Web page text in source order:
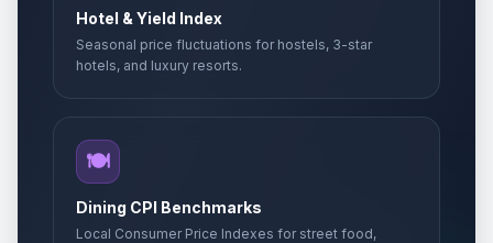
Hotel & Yield Index
Seasonal price fluctuations for hostels, 3-star
hotels, and luxury resorts.
🍽️
Dining CPI Benchmarks
Local Consumer Price Indexes for street food,